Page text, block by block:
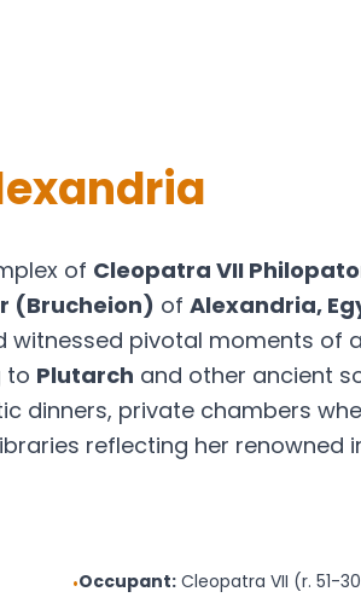
of Cleopatra VII
(Brucheion) of Alexandria,
witnessed pivotal moments of
to Plutarch and other ancient
dinners, private chambers
reflecting her renowned
•Occupant: Cleopatra VII (r. 51-30